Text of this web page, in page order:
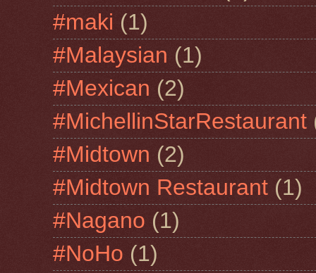
#maki (1)
#Malaysian (1)
#Mexican (2)
#MichellinStarRestaurant
#Midtown (2)
#Midtown Restaurant (1)
#Nagano (1)
#NoHo (1)